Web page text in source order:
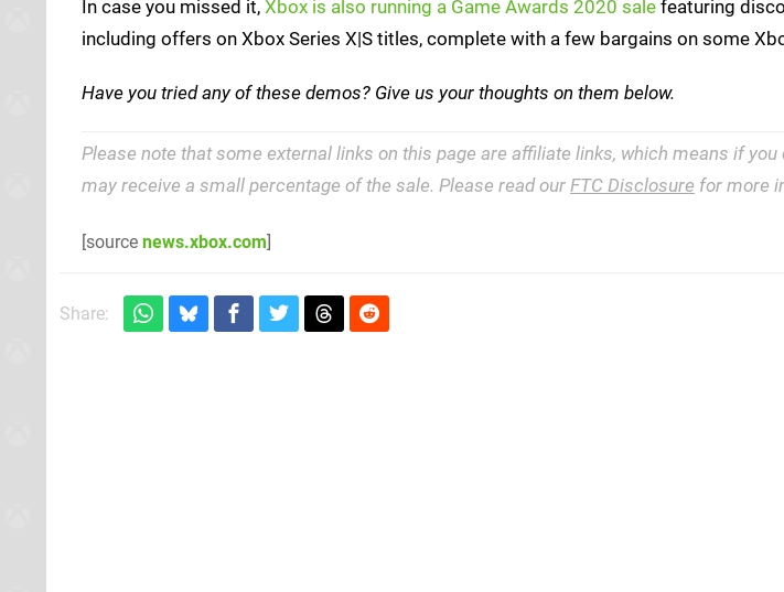
In case you missed it, Xbox is also running a Game Awards 2020 sale featuring
including offers on Xbox Series X|S titles, complete with a few bargains on some
Have you tried any of these demos? Give us your thoughts on them below.
Please note that some external links on this page are affiliate links, which means if
may receive a small percentage of the sale. Please read our FTC Disclosure for more
[source news.xbox.com]
Share: